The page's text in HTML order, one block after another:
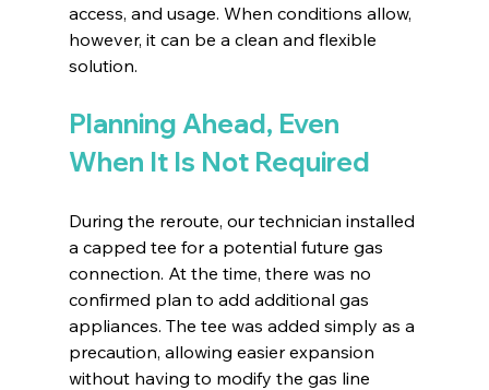
access, and usage. When conditions allow,
however, it can be a clean and flexible
solution.
Planning Ahead, Even
When It Is Not Required
During the reroute, our technician installed
a capped tee for a potential future gas
connection. At the time, there was no
confirmed plan to add additional gas
appliances. The tee was added simply as a
precaution, allowing easier expansion
without having to modify the gas line